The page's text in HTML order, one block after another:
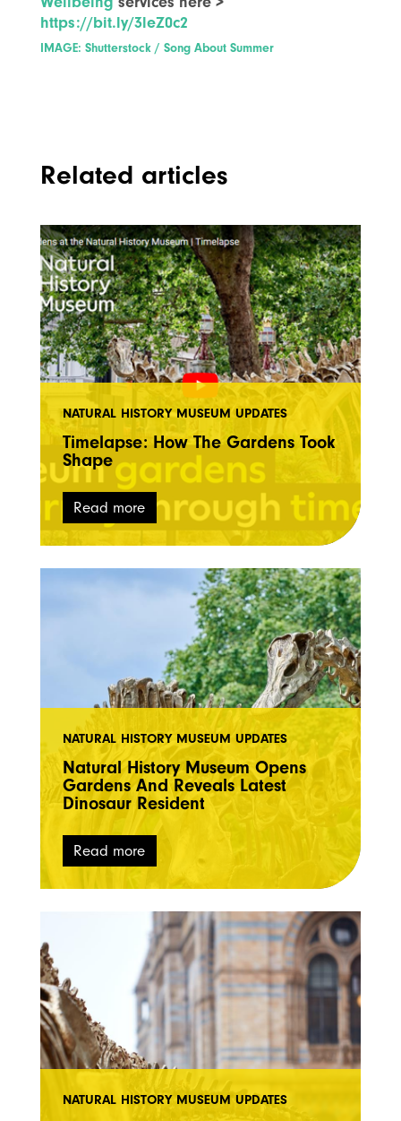
https://bit.ly/3leZ0c2
IMAGE: Shutterstock / Song About Summer
Related articles
NATURAL HISTORY MUSEUM UPDATES
Timelapse: How The Gardens Took
Shape
Read more
NATURAL HISTORY MUSEUM UPDATES
Natural History Museum Opens
Gardens And Reveals Latest
Dinosaur Resident
Read more
NATURAL HISTORY MUSEUM UPDATES